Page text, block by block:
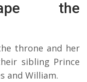
the
throne and her
sibling Prince
and William.